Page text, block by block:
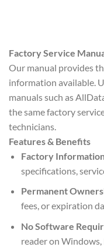
Factory Service
Our manual provides
information available.
manuals such as
the same factory
technicians.
Features & Benefits
Factory
specifications,
Permanent
fees, or expiration
No Software
reader on